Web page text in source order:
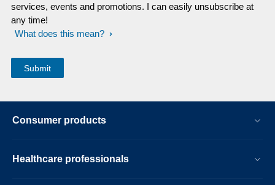
services, events and promotions. I can easily unsubscribe at
any time!
What does this mean?
Consumer products
Healthcare professionals